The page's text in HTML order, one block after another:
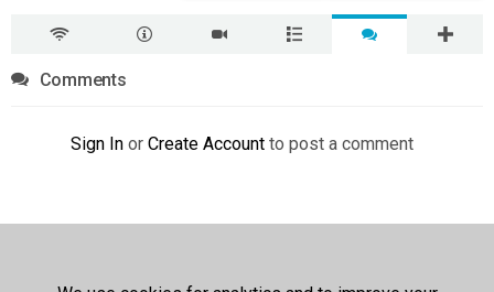
Comments
Sign In or Create Account to post a comment